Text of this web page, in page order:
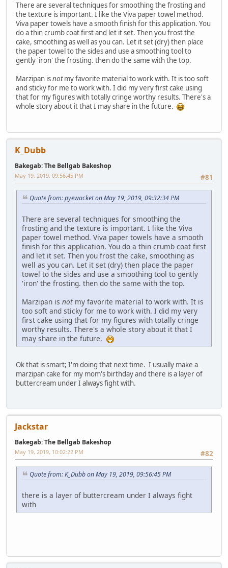
There are several techniques for smoothing the frosting and
the texture is important. I like the Viva paper towel method.
Viva paper towels have a smooth finish for this application. You
do a thin crumb coat first and let it set. Then you frost the
cake, smoothing as well as you can. Let it set (dry) then place
the paper towel to the sides and use a smoothing tool to
gently 'iron' the frosting. then do the same with the top.
Marzipan isnotmy favorite material to work with. It is too soft
and sticky for me to work with. I did my very first cake using
that for my figures with totally cringe worthy results. There's a
whole story about it that I may share in the future.
K_Dubb
Bakegab: The Bellgab Bakeshop
#81
May 19, 2019, 09:56:45 PM
Quote from: pyewacket on May 19, 2019, 09:32:34 PM
There are several techniques for smoothing the
frosting and the texture is important. I like the Viva
paper towel method. Viva paper towels have a smooth
finish for this application. You do a thin crumb coat first
and let it set. Then you frost the cake, smoothing as
well as you can. Let it set (dry) then place the paper
towel to the sides and use a smoothing tool to gently
'iron' the frosting. then do the same with the top.
Marzipan is not my favorite material to work with. It is
too soft and sticky for me to work with. I did my very
first cake using that for my figures with totally cringe
worthy results. There's a whole story about it that I
may share in the future.
Ok that is smart; I'm doing that next time. I usually make a
marzipan cake for my mom's birthday and there is a layer of
buttercream under I always fight with.
Jackstar
Bakegab: The Bellgab Bakeshop
#82
May 19, 2019, 10:02:22 PM
Quote from: K_Dubb on May 19, 2019, 09:56:45 PM
there is a layer of buttercream under I always fight
with